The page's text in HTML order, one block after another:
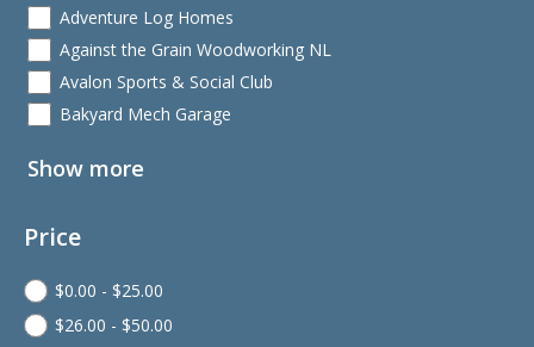
Adventure Log Homes
Against the Grain Woodworking NL
Avalon Sports & Social Club
Bakyard Mech Garage
Show more
Price
$0.00 - $25.00
$26.00 - $50.00